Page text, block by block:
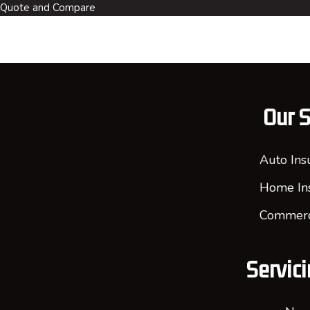
Quote and Compare
Our
Auto
Home